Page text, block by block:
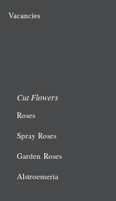
Vacancies
Cut Flowers
Roses
Spray Roses
Garden Roses
Alstroemeria